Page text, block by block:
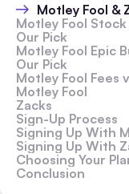
Motley Fool &
Motley Fool
Our Pick
Motley Fool Epic
Our Pick
Motley Fool Fees
Motley Fool
Zacks
Sign-Up Process
Signing Up With
Signing Up With
Choosing Your
Conclusion